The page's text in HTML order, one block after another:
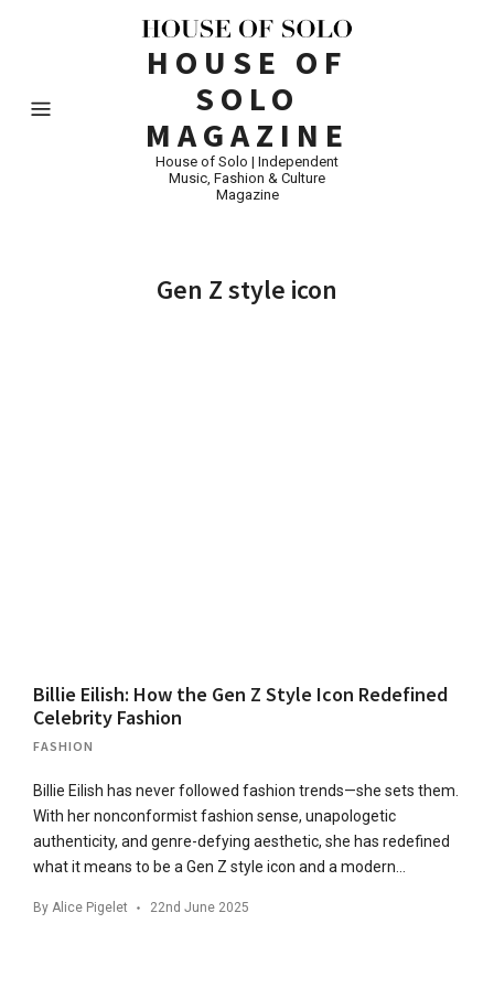
HOUSE OF
SOLO
MAGAZINE
House of Solo | Independent
Music, Fashion & Culture
Magazine
Gen Z style icon
Billie Eilish: How the Gen Z Style Icon Redefined
Celebrity Fashion
FASHION
Billie Eilish has never followed fashion trends—she sets them.
With her nonconformist fashion sense, unapologetic
authenticity, and genre-defying aesthetic, she has redefined
what it means to be a Gen Z style icon and a modern…
By Alice Pigelet 22nd June 2025